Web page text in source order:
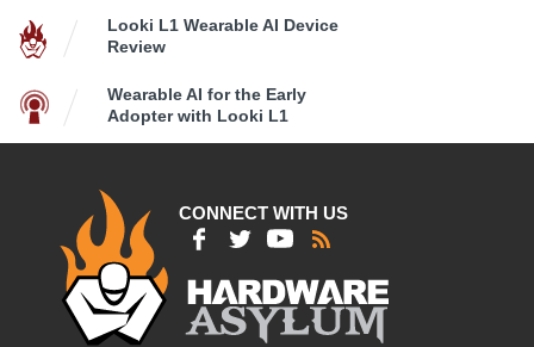
Looki L1 Wearable AI Device
Review
Wearable AI for the Early
Adopter with Looki L1
CONNECT WITH US